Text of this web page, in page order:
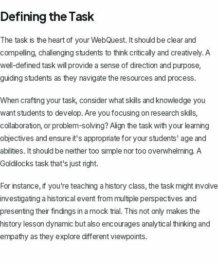
Defining the Task
The task is the heart of your WebQuest. It should be clear and
compelling, challenging students to think critically and creatively. A
well-defined task will provide a sense of direction and purpose,
guiding students as they navigate the resources and process.
When crafting your task, consider what skills and knowledge you
want students to develop. Are you focusing on research skills,
collaboration, or problem-solving? Align the task with your learning
objectives and ensure it's appropriate for your students' age and
abilities. It should be neither too simple nor too overwhelming. A
Goldilocks task that's just right.
For instance, if you're teaching a history class, the task might involve
investigating a historical event from multiple perspectives and
presenting their findings in a mock trial. This not only makes the
history lesson dynamic but also encourages analytical thinking and
empathy as they explore different viewpoints.